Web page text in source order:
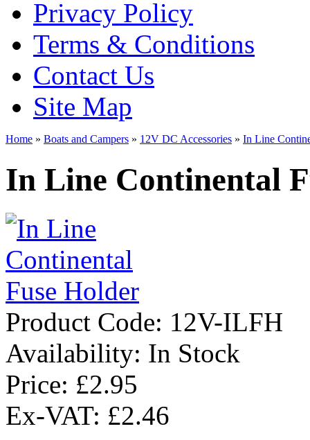
Privacy Policy
Terms & Conditions
Contact Us
Site Map
Home » Boats and Campers » 12V DC Accessories » In Line
In Line Continental
Product Code: 12V-ILFH
Availability: In Stock
Price: £2.95
Ex-VAT: £2.46